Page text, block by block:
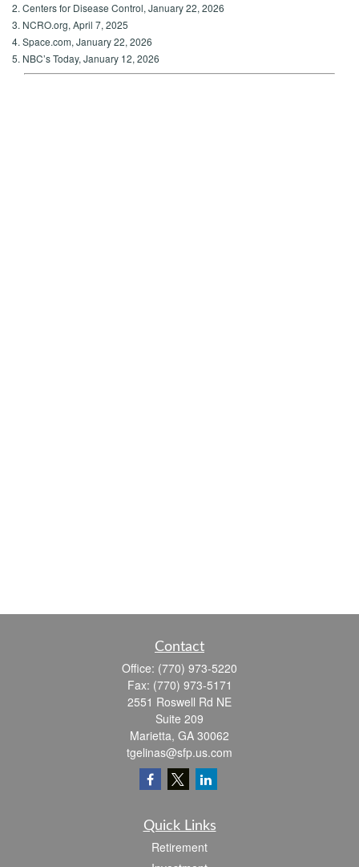
2. Centers for Disease Control, January 22, 2026
3. NCRO.org, April 7, 2025
4. Space.com, January 22, 2026
5. NBC’s Today, January 12, 2026
Contact
Office: (770) 973-5220
Fax: (770) 973-5171
2551 Roswell Rd NE
Suite 209
Marietta, GA 30062
tgelinas@sfp.us.com
Quick Links
Retirement